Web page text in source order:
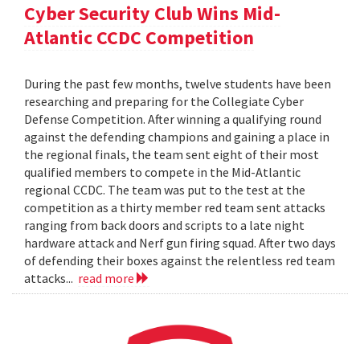
Cyber Security Club Wins Mid-
Atlantic CCDC Competition
During the past few months, twelve students have been
researching and preparing for the Collegiate Cyber
Defense Competition. After winning a qualifying round
against the defending champions and gaining a place in
the regional finals, the team sent eight of their most
qualified members to compete in the Mid-Atlantic
regional CCDC. The team was put to the test at the
competition as a thirty member red team sent attacks
ranging from back doors and scripts to a late night
hardware attack and Nerf gun firing squad. After two days
of defending their boxes against the relentless red team
attacks... read more